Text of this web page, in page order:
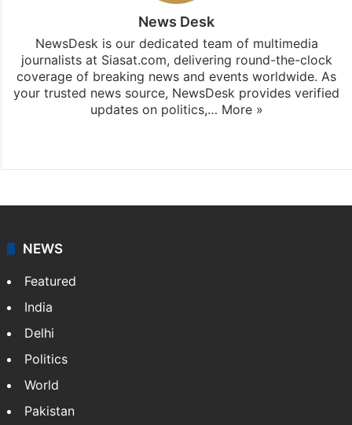
News Desk
NewsDesk is our dedicated team of multimedia
journalists at Siasat.com, delivering round-the-clock
coverage of breaking news and events worldwide. As
your trusted news source, NewsDesk provides verified
updates on politics,… More »
NEWS
Featured
India
Delhi
Politics
World
Pakistan